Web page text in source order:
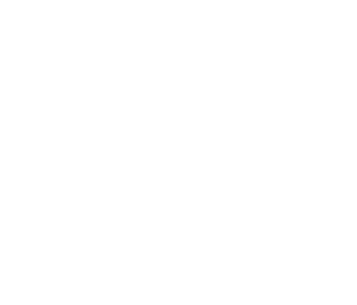
— and it carries the larger 256K context.
of the two.
vendor's servers.
cheaper at $0.55/$2.19 per 1M tokens.
at volume.
workloads.
in one prompt.